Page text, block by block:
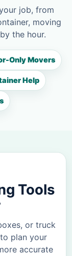
job, from
moving
the hour.
Only Movers
Help
Tools
or truck
plan your
accurate